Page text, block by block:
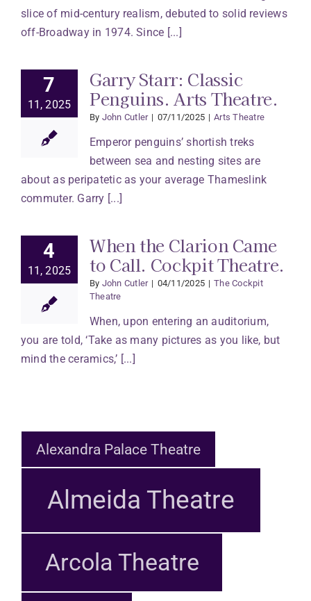
slice of mid-century realism, debuted to solid reviews
off-Broadway in 1974. Since [...]
7
11, 2025
Garry Starr: Classic
Penguins. Arts Theatre.
By John Cutler | 07/11/2025 | Arts Theatre
Emperor penguins’ shortish treks
between sea and nesting sites are
about as peripatetic as your average Thameslink
commuter. Garry [...]
4
11, 2025
When the Clarion Came
to Call. Cockpit Theatre.
By John Cutler | 04/11/2025 | The Cockpit
Theatre
When, upon entering an auditorium,
you are told, ‘Take as many pictures as you like, but
mind the ceramics,’ [...]
Alexandra Palace Theatre
Almeida Theatre
Arcola Theatre